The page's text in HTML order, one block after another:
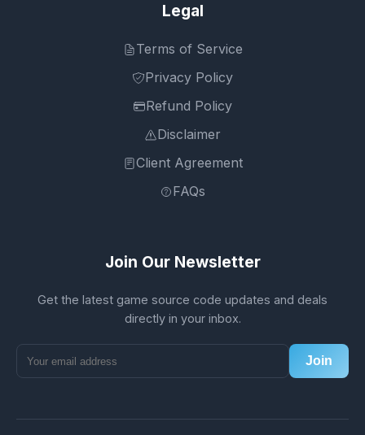
Legal
Terms of Service
Privacy Policy
Refund Policy
Disclaimer
Client Agreement
FAQs
Join Our Newsletter
Get the latest game source code updates and deals
directly in your inbox.
Join